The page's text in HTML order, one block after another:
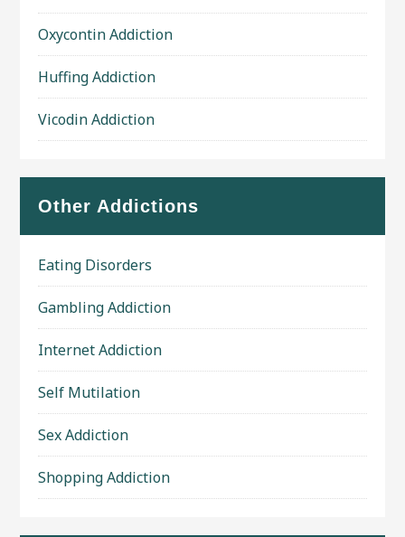
Oxycontin Addiction
Huffing Addiction
Vicodin Addiction
Other Addictions
Eating Disorders
Gambling Addiction
Internet Addiction
Self Mutilation
Sex Addiction
Shopping Addiction